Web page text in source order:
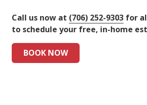
Call us now at (706) 252-9303 for
to schedule your free, in-home
BOOK NOW